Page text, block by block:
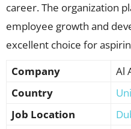
career. The organization
employee growth and
excellent choice for
Company
Al
Country
Job Location